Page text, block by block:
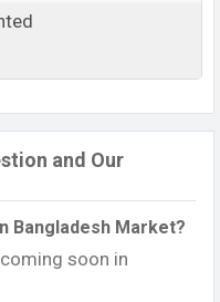
and Our
Bangladesh Market?
soon in